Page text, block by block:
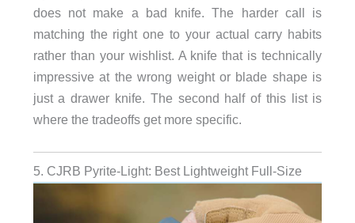
does not make a bad knife. The harder call is
matching the right one to your actual carry habits
rather than your wishlist. A knife that is technically
impressive at the wrong weight or blade shape is
just a drawer knife. The second half of this list is
where the tradeoffs get more specific.
5. CJRB Pyrite-Light: Best Lightweight Full-Size